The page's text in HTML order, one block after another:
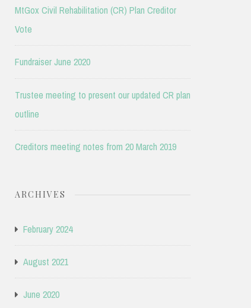
MtGox Civil Rehabilitation (CR) Plan Creditor
Vote
Fundraiser June 2020
Trustee meeting to present our updated CR plan
outline
Creditors meeting notes from 20 March 2019
ARCHIVES
February 2024
August 2021
June 2020